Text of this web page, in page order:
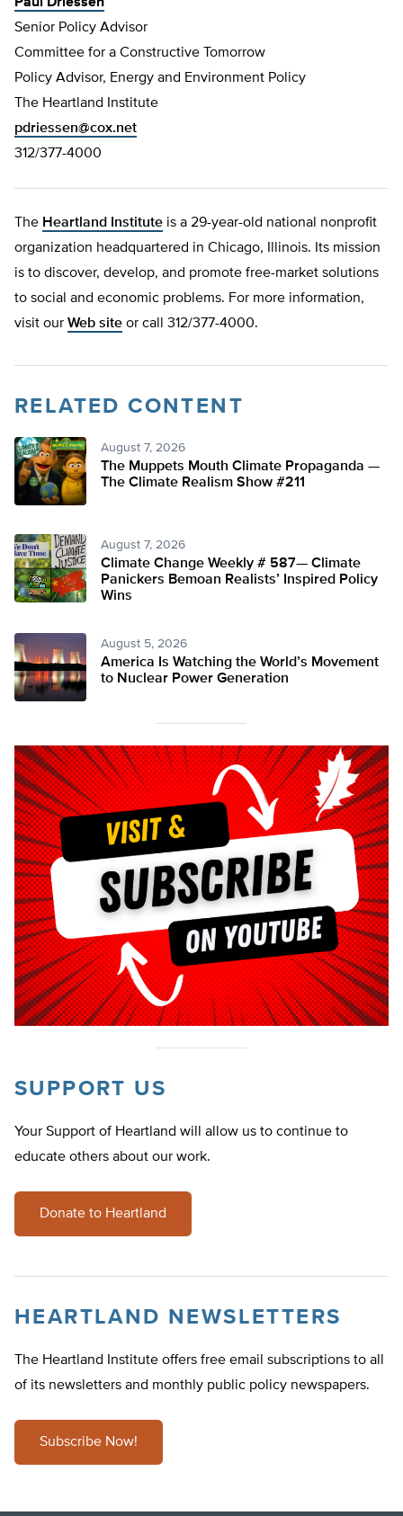
Senior Policy Advisor
Committee for a Constructive Tomorrow
Policy Advisor, Energy and Environment Policy
The Heartland Institute
pdriessen@cox.net
312/377-4000
The Heartland Institute is a 29-year-old national nonprofit
organization headquartered in Chicago, Illinois. Its mission
is to discover, develop, and promote free-market solutions
to social and economic problems. For more information,
visit our Web site or call 312/377-4000.
RELATED CONTENT
August 7, 2026
The Muppets Mouth Climate Propaganda —
The Climate Realism Show #211
August 7, 2026
Climate Change Weekly # 587— Climate
Panickers Bemoan Realists’ Inspired Policy
Wins
August 5, 2026
America Is Watching the World’s Movement
to Nuclear Power Generation
SUPPORT US
Your Support of Heartland will allow us to continue to
educate others about our work.
Donate to Heartland
HEARTLAND NEWSLETTERS
The Heartland Institute offers free email subscriptions to all
of its newsletters and monthly public policy newspapers.
Subscribe Now!